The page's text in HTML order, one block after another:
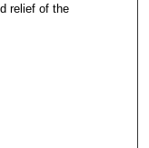
relief of the